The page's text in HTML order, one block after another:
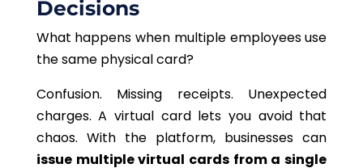
Decisions
What happens when multiple employees use
the same physical card?
Confusion. Missing receipts. Unexpected
charges. A virtual card lets you avoid that
chaos. With the platform, businesses can
issue multiple virtual cards from a single